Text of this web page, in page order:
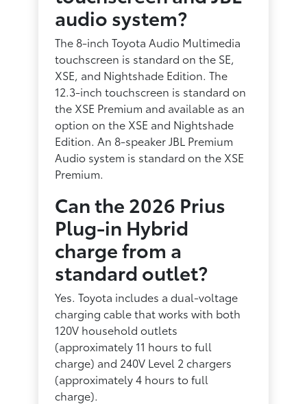
audio system?
The 8-inch Toyota Audio Multimedia
touchscreen is standard on the SE,
XSE, and Nightshade Edition. The
12.3-inch touchscreen is standard on
the XSE Premium and available as an
option on the XSE and Nightshade
Edition. An 8-speaker JBL Premium
Audio system is standard on the XSE
Premium.
Can the 2026 Prius
Plug-in Hybrid
charge from a
standard outlet?
Yes. Toyota includes a dual-voltage
charging cable that works with both
120V household outlets
(approximately 11 hours to full
charge) and 240V Level 2 chargers
(approximately 4 hours to full
charge).